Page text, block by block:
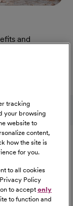
and
Health
committed to a
applicants
regard to
gender
tracking
your browsing
website to
content,
how the site is
for you.
to all cookies
Policy
to accept only
to function and